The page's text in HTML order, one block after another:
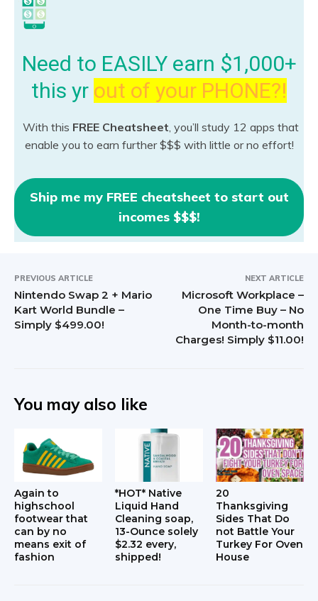
Need to EASILY earn $1,000+
this yr out of your PHONE?!
With this FREE Cheatsheet, you’ll study 12 apps that
enable you to earn further $$$ with little or no effort!
Ship me my FREE cheatsheet to start out
incomes $$$!
PREVIOUS ARTICLE
Nintendo Swap 2 + Mario
Kart World Bundle –
Simply $499.00!
NEXT ARTICLE
Microsoft Workplace –
One Time Buy – No
Month-to-month
Charges! Simply $11.00!
You may also like
Again to
highschool
footwear that
can by no
means exit of
fashion
*HOT* Native
Liquid Hand
Cleaning soap,
13-Ounce solely
$2.32 every,
shipped!
20
Thanksgiving
Sides That Do
not Battle Your
Turkey For Oven
House